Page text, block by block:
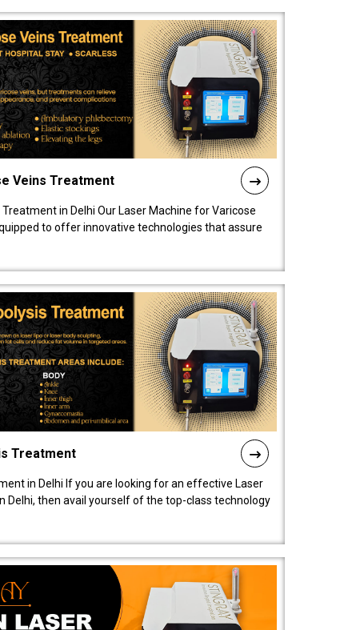
Veins Treatment
in Delhi Our Laser Machine for Varicose
to offer innovative technologies that assure
Treatment
in Delhi If you are looking for an effective Laser
Delhi, then avail yourself of the top-class technology